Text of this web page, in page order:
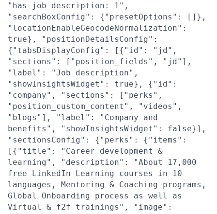
"has_job_description: 1",
"searchBoxConfig": {"presetOptions": []},
"locationEnableGeocodeNormalization":
true}, "positionDetailsConfig":
{"tabsDisplayConfig": [{"id": "jd",
"sections": ["position_fields", "jd"],
"label": "Job description",
"showInsightsWidget": true}, {"id":
"company", "sections": ["perks",
"position_custom_content", "videos",
"blogs"], "label": "Company and
benefits", "showInsightsWidget": false}],
"sectionsConfig": {"perks": {"items":
[{"title": "Career development &
learning", "description": "About 17,000
free LinkedIn Learning courses in 10
languages, Mentoring & Coaching programs,
Global Onboarding process as well as
Virtual & f2f trainings", "image":